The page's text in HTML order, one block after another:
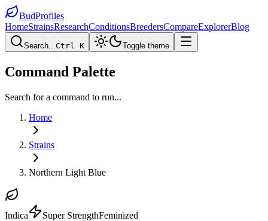
BudProfiles
HomeStrainsResearchConditionsBreedersCompareExplorerBlog
Search...Ctrl K Toggle theme
Command Palette
Search for a command to run...
Home
Strains
Northern Light Blue
Indica Super StrengthFeminized